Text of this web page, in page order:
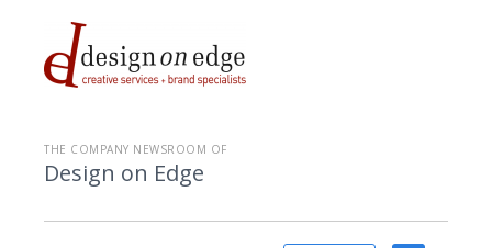
THE COMPANY NEWSROOM OF
Design on Edge